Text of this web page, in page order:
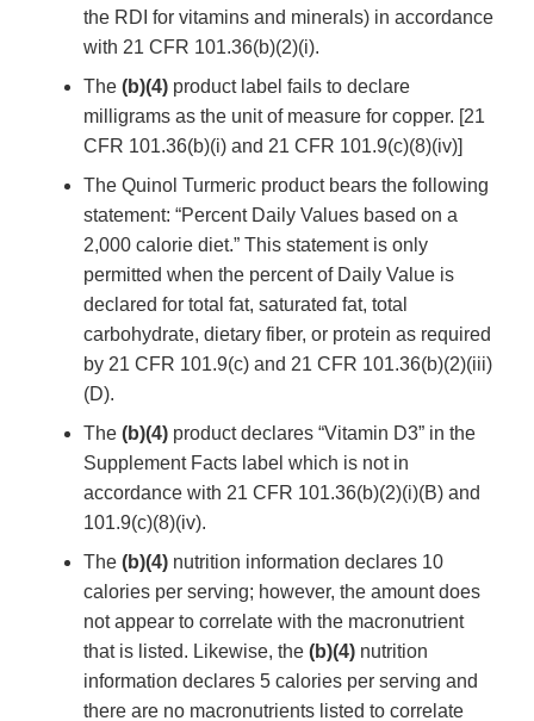
the RDI for vitamins and minerals) in accordance
with 21 CFR 101.36(b)(2)(i).
The (b)(4) product label fails to declare
milligrams as the unit of measure for copper. [21
CFR 101.36(b)(i) and 21 CFR 101.9(c)(8)(iv)]
The Quinol Turmeric product bears the following
statement: “Percent Daily Values based on a
2,000 calorie diet.” This statement is only
permitted when the percent of Daily Value is
declared for total fat, saturated fat, total
carbohydrate, dietary fiber, or protein as required
by 21 CFR 101.9(c) and 21 CFR 101.36(b)(2)(iii)
(D).
The (b)(4) product declares “Vitamin D3” in the
Supplement Facts label which is not in
accordance with 21 CFR 101.36(b)(2)(i)(B) and
101.9(c)(8)(iv).
The (b)(4) nutrition information declares 10
calories per serving; however, the amount does
not appear to correlate with the macronutrient
that is listed. Likewise, the (b)(4) nutrition
information declares 5 calories per serving and
there are no macronutrients listed to correlate